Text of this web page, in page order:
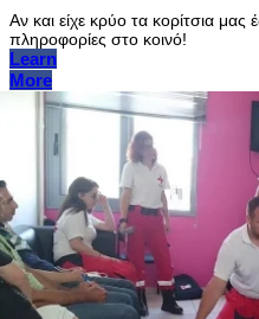
Αν και είχε κρύο τα κορίτσια μας
πληροφορίες στο κοινό!
Learn
More